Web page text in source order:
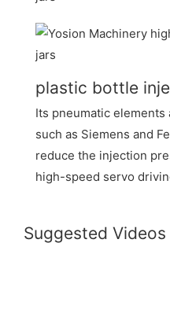
plastic bottle
Its pneumatic
such as Siemens and
reduce the injection
high-speed servo
Suggested Videos